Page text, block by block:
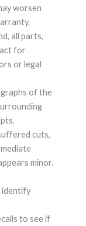
worsen
all parts,
for
or legal
of the
cuts,
minor.
identify
to see if